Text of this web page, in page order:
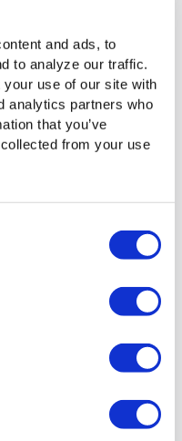
and ads, to
to analyze our traffic.
use of our site with
analytics partners who
that you’ve
from your use
Things
sophisticated
and